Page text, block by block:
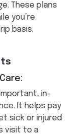
These plans
you’re
basis.
in-
It helps pay
sick or injured
visit to a